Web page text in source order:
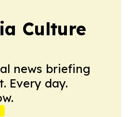
Culture
news briefing
Every day.